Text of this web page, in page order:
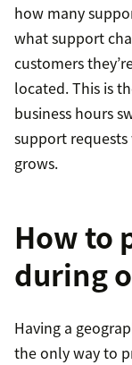
how many
what support
customers
located. This is
business hours
support
grows.
How to
during
Having a
the only way to